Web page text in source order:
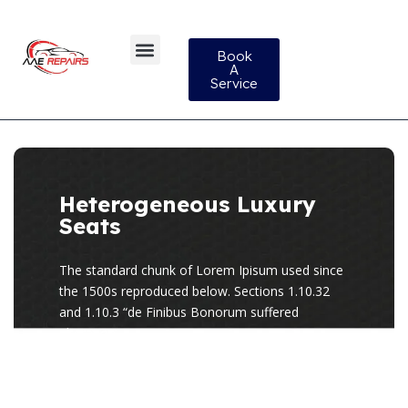
Book
A
Service
Heterogeneous Luxury
Seats
The standard chunk of Lorem Ipisum used since
the 1500s reproduced below. Sections 1.10.32
and 1.10.3 “de Finibus Bonorum suffered
alteration.